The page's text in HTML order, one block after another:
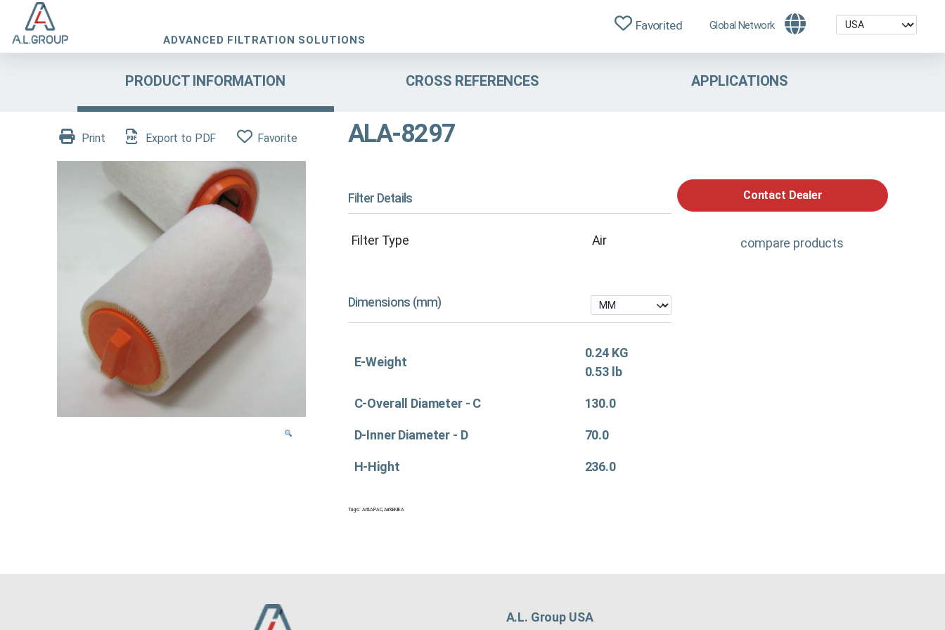
ADVANCED FILTRATION SOLUTIONS
Favorited Global Network
PRODUCT INFORMATION CROSS REFERENCES APPLICATIONS
Contact Dealer
compare products
Print Export to PDF Favorite ALA-8297
Filter Details
Filter Type Air
Dimensions (mm)
E-Weight
0.24 KG
0.53 lb
C-Overall Diameter - C 130.0
D-Inner Diameter - D 70.0
H-Hight 236.0
Tags: Air&APAC,Air&EMEA
A.L. Group USA